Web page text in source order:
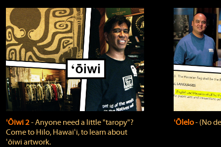
ʻŌiwi 2‐ Anyone need a little "taropy"?
Come to Hilo, Hawaiʻi, to learn about
ʻōiwi artwork.
ʻŌlelo‐ (No